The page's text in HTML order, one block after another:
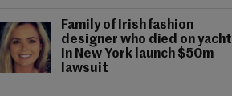
Family of Irish fashion
designer who died on yacht
in New York launch $50m
lawsuit